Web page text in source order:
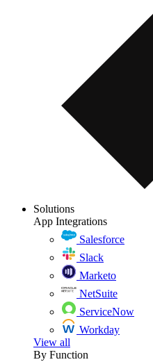
Solutions
App Integrations
Salesforce
Slack
Marketo
NetSuite
ServiceNow
Workday
View all
By Function